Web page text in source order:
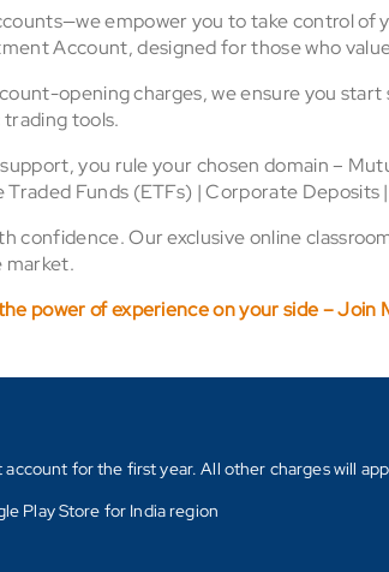
empower you to take control of
Account, designed for those who
opening charges, we ensure you
tools.
you rule your chosen domain –
Funds (ETFs) | Corporate
confidence. Our exclusive online
market.
power of experience on your side – Join
for the first year. All other charges will
Play Store for India region